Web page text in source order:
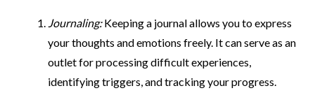
Journaling:Keeping a journal allows you to express
your thoughts and emotions freely. It can serve as an
outlet for processing difficult experiences,
identifying triggers, and tracking your progress.